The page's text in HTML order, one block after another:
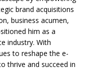
brand acquisitions
business acumen,
him as a
industry. With
to reshape the e-
thrive and succeed in